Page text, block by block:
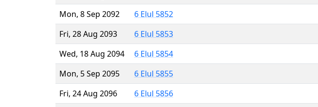
Mon, 8 Sep 2092
6 Elul 5852
Fri, 28 Aug 2093
6 Elul 5853
Wed, 18 Aug 2094
6 Elul 5854
Mon, 5 Sep 2095
6 Elul 5855
Fri, 24 Aug 2096
6 Elul 5856